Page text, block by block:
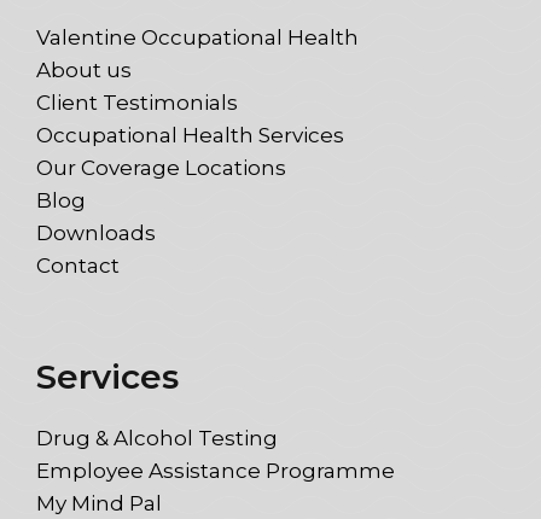
Valentine Occupational Health
About us
Client Testimonials
Occupational Health Services
Our Coverage Locations
Blog
Downloads
Contact
Services
Drug & Alcohol Testing
Employee Assistance Programme
My Mind Pal